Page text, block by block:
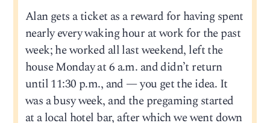
Alan gets a ticket as a reward for having spent
nearly every waking hour at work for the past
week; he worked all last weekend, left the
house Monday at 6 a.m. and didn’t return
until 11:30 p.m., and — you get the idea. It
was a busy week, and the pregaming started
at a local hotel bar, after which we went down